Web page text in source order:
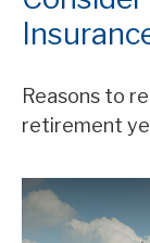
Reasons to
retirement